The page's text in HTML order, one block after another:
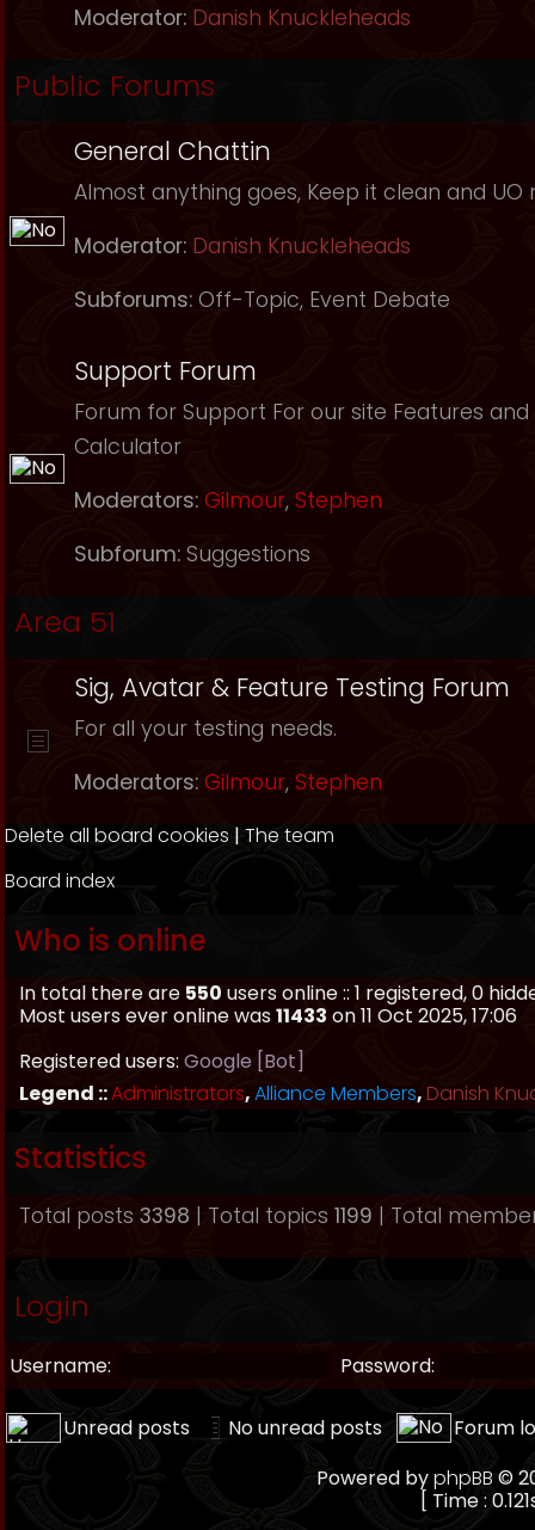
Moderator: Danish Knuckleheads
Public Forums
General Chattin
Almost anything goes, Keep it clean and UO
Moderator: Danish Knuckleheads
Subforums: Off-Topic, Event Debate
Support Forum
Forum for Support For our site Features
Calculator
Moderators: Gilmour, Stephen
Subforum: Suggestions
Area 51
Sig, Avatar & Feature Testing Forum
For all your testing needs.
Moderators: Gilmour, Stephen
Delete all board cookies | The team
Board index
Who is online
In total there are 550 users online :: 1 registered, 0
Most users ever online was11433 on 11 Oct 2025, 17:06
Registered users: Google [Bot]
Legend ::Administrators,Alliance Members, Danish
Statistics
Total posts 3398 | Total topics 1199 | Total
Login
Username: Password:
Unread posts No unread posts
Forum
Powered byphpBB ©
[ Time :